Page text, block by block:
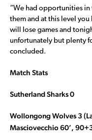
“We had opportunities in
them and at this level you
will lose games and
unfortunately but plenty
concluded.
Match Stats
Sutherland Sharks 0
Wollongong Wolves 3
Masciovecchio 60’,